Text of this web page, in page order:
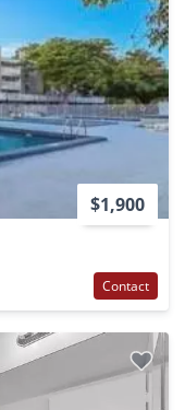
$1,900
Contact